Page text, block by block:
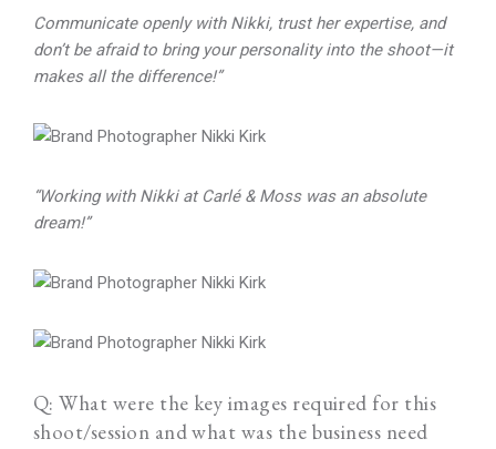
Communicate openly with Nikki, trust her expertise, and
don’t be afraid to bring your personality into the shoot—it
makes all the difference!”
“Working with Nikki at Carlé & Moss was an absolute
dream!”
Q: What were the key images required for this
shoot/session and what was the business need